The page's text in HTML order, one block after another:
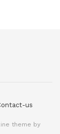
us
theme by